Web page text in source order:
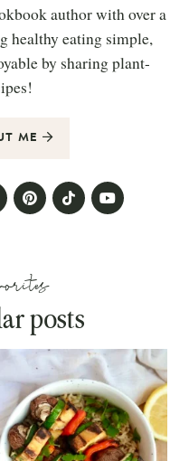
author with over a
healthy eating simple,
by sharing plant-
ME
posts